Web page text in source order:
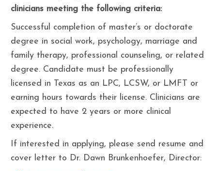
clinicians meeting the following criteria:
Successful completion of master’s or doctorate
degree in social work, psychology, marriage and
family therapy, professional counseling, or related
degree. Candidate must be professionally
licensed in Texas as an LPC, LCSW, or LMFT or
earning hours towards their license. Clinicians are
expected to have 2 years or more clinical
experience.
If interested in applying, please send resume and
cover letter to Dr. Dawn Brunkenhoefer, Director: